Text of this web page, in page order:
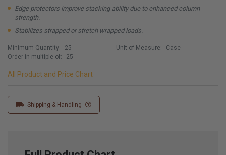
Edge protectors improve stacking ability due to enhanced column
strength.
Stabilizes strapped or stretch wrapped loads.
Minimum Quantity:
25
Order in multiple of:
25
Unit of Measure: Case
All Product and Price Chart
Shipping & Handling